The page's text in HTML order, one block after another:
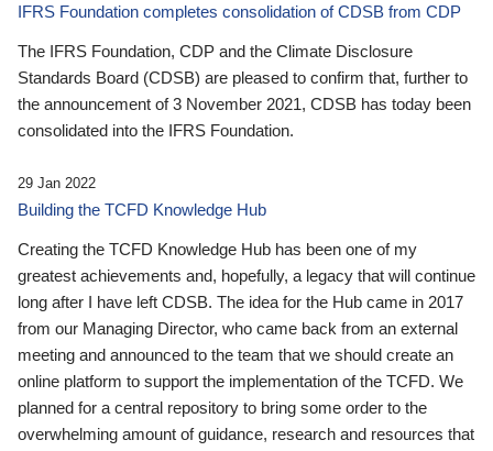
IFRS Foundation completes consolidation of CDSB from CDP
The IFRS Foundation, CDP and the Climate Disclosure
Standards Board (CDSB) are pleased to confirm that, further to
the announcement of 3 November 2021, CDSB has today been
consolidated into the IFRS Foundation.
29 Jan 2022
Building the TCFD Knowledge Hub
Creating the TCFD Knowledge Hub has been one of my
greatest achievements and, hopefully, a legacy that will continue
long after I have left CDSB. The idea for the Hub came in 2017
from our Managing Director, who came back from an external
meeting and announced to the team that we should create an
online platform to support the implementation of the TCFD. We
planned for a central repository to bring some order to the
overwhelming amount of guidance, research and resources that